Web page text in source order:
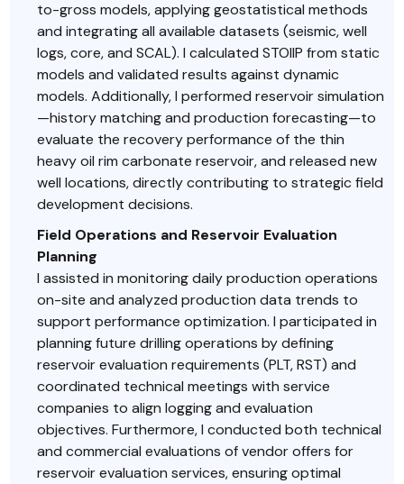
to-gross models, applying geostatistical methods
and integrating all available datasets (seismic, well
logs, core, and SCAL). I calculated STOIIP from static
models and validated results against dynamic
models. Additionally, I performed reservoir simulation
—history matching and production forecasting—to
evaluate the recovery performance of the thin
heavy oil rim carbonate reservoir, and released new
well locations, directly contributing to strategic field
development decisions.
Field Operations and Reservoir Evaluation
Planning
I assisted in monitoring daily production operations
on-site and analyzed production data trends to
support performance optimization. I participated in
planning future drilling operations by defining
reservoir evaluation requirements (PLT, RST) and
coordinated technical meetings with service
companies to align logging and evaluation
objectives. Furthermore, I conducted both technical
and commercial evaluations of vendor offers for
reservoir evaluation services, ensuring optimal